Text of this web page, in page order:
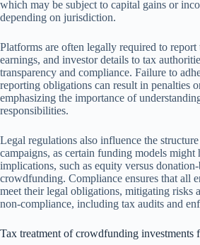
which may be subject to capital gains or
depending on jurisdiction.
Platforms are often legally required to report
earnings, and investor details to tax
transparency and compliance. Failure to
reporting obligations can result in penalties
emphasizing the importance of
responsibilities.
Legal regulations also influence the
campaigns, as certain funding models might
implications, such as equity versus donation-
crowdfunding. Compliance ensures that all
meet their legal obligations, mitigating risks
non-compliance, including tax audits and
Tax treatment of crowdfunding investments